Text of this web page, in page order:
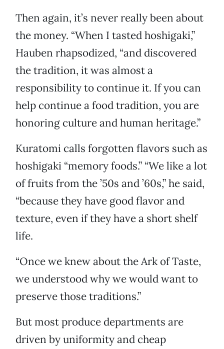
Then again, it’s never really been about
the money. “When I tasted hoshigaki,”
Hauben rhapsodized, “and discovered
the tradition, it was almost a
responsibility to continue it. If you can
help continue a food tradition, you are
honoring culture and human heritage.”
Kuratomi calls forgotten flavors such as
hoshigaki “memory foods.” “We like a lot
of fruits from the ’50s and ’60s,” he said,
“because they have good flavor and
texture, even if they have a short shelf
life.
“Once we knew about the Ark of Taste,
we understood why we would want to
preserve those traditions.”
But most produce departments are
driven by uniformity and cheap